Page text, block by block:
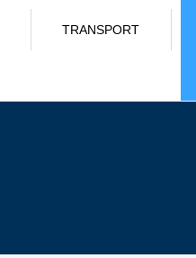
TRANSPORT